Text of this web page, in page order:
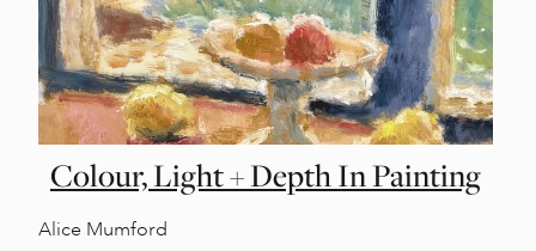
Colour, Light + Depth In Painting
Alice Mumford